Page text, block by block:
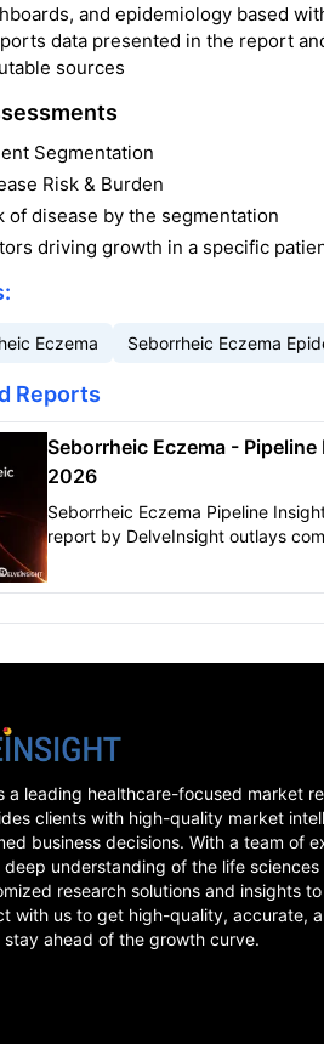
and epidemiology based
data presented in the report
sources
Segmentation
Risk & Burden
of disease by the segmentation
driving growth in a specific
Eczema Seborrheic Eczema
Reports
Seborrheic Eczema -
2026
Seborrheic Eczema Pipeline
report by DelveInsight outlays
insights of present clinical
scenario and growth prospects
a leading healthcare-focused market
clients with high-quality market
business decisions. With a team of
understanding of the life
research solutions and insights
with us to get high-quality, accurate,
stay ahead of the growth curve.